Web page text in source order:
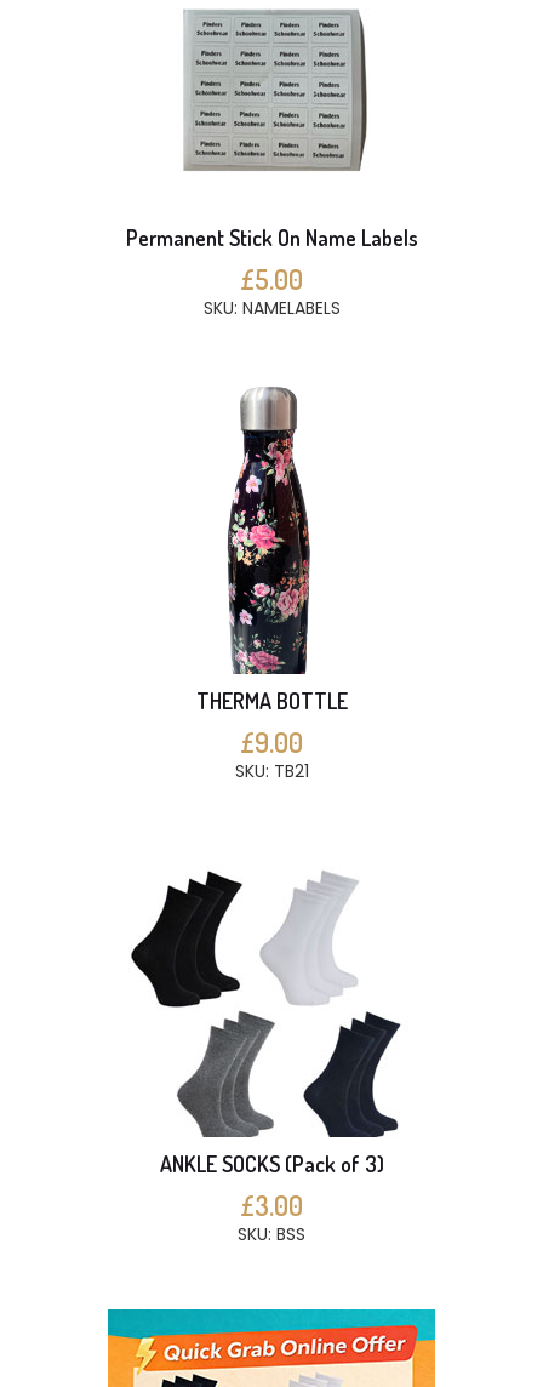
Permanent Stick On Name Labels
£5.00
SKU: NAMELABELS
THERMA BOTTLE
£9.00
SKU: TB21
ANKLE SOCKS (Pack of 3)
£3.00
SKU: BSS